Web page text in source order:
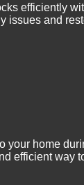
efficiently
issues and
your home
efficient way